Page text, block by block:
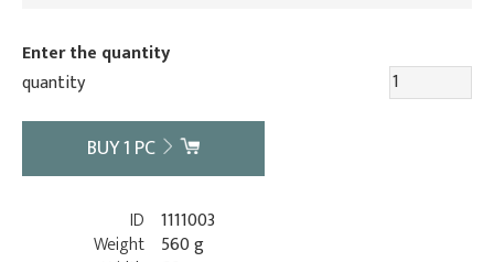
Enter the quantity
quantity
BUY1 PC
ID 1111003
Weight 560 g